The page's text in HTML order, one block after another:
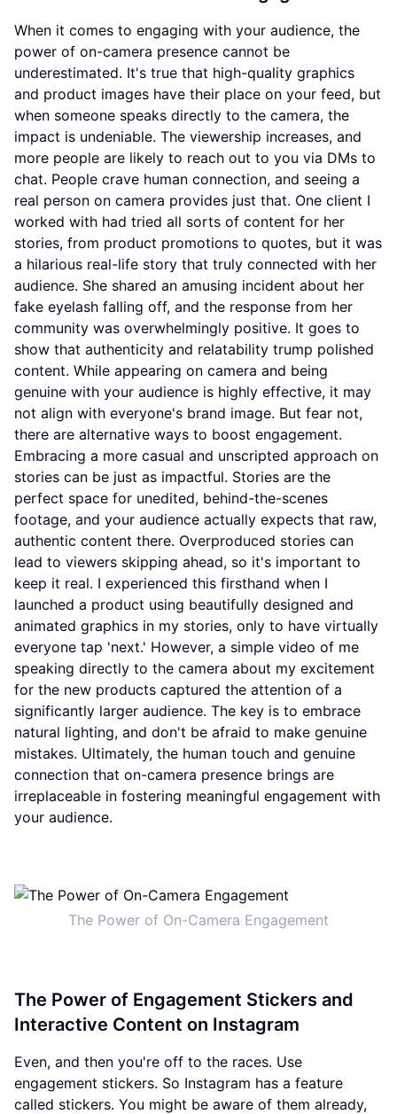
When it comes to engaging with your audience, the
power of on-camera presence cannot be
underestimated. It's true that high-quality graphics
and product images have their place on your feed, but
when someone speaks directly to the camera, the
impact is undeniable. The viewership increases, and
more people are likely to reach out to you via DMs to
chat. People crave human connection, and seeing a
real person on camera provides just that. One client I
worked with had tried all sorts of content for her
stories, from product promotions to quotes, but it was
a hilarious real-life story that truly connected with her
audience. She shared an amusing incident about her
fake eyelash falling off, and the response from her
community was overwhelmingly positive. It goes to
show that authenticity and relatability trump polished
content. While appearing on camera and being
genuine with your audience is highly effective, it may
not align with everyone's brand image. But fear not,
there are alternative ways to boost engagement.
Embracing a more casual and unscripted approach on
stories can be just as impactful. Stories are the
perfect space for unedited, behind-the-scenes
footage, and your audience actually expects that raw,
authentic content there. Overproduced stories can
lead to viewers skipping ahead, so it's important to
keep it real. I experienced this firsthand when I
launched a product using beautifully designed and
animated graphics in my stories, only to have virtually
everyone tap 'next.' However, a simple video of me
speaking directly to the camera about my excitement
for the new products captured the attention of a
significantly larger audience. The key is to embrace
natural lighting, and don't be afraid to make genuine
mistakes. Ultimately, the human touch and genuine
connection that on-camera presence brings are
irreplaceable in fostering meaningful engagement with
your audience.
The Power of On-Camera Engagement
The Power of Engagement Stickers and
Interactive Content on Instagram
Even, and then you're off to the races. Use
engagement stickers. So Instagram has a feature
called stickers. You might be aware of them already,